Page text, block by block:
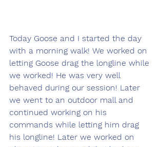
Today Goose and I started the day
with a morning walk! We worked on
letting Goose drag the longline while
we worked! He was very well
behaved during our session! Later
we went to an outdoor mall and
continued working on his
commands while letting him drag
his longline! Later we worked on